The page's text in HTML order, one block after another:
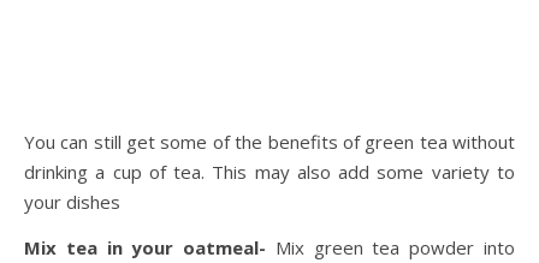
You can still get some of the benefits of green tea without
drinking a cup of tea. This may also add some variety to
your dishes
Mix tea in your oatmeal- Mix green tea powder into